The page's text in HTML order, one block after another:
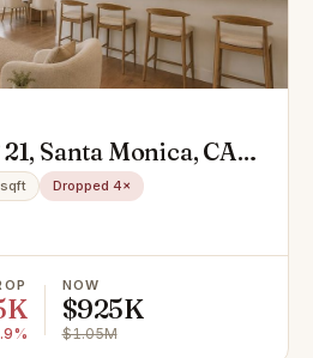
Santa Monica, CA
Dropped 4×
NOW
$925K
$1.05M